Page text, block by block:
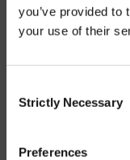
you’ve provided to
your use of their
Selection
Strictly Necessary
Preferences